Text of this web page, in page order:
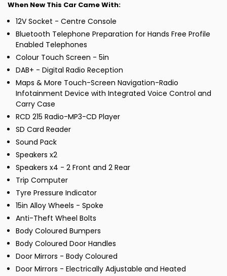
When New This Car Came With:
12V Socket - Centre Console
Bluetooth Telephone Preparation for Hands Free Profile
Enabled Telephones
Colour Touch Screen - 5in
DAB+ - Digital Radio Reception
Maps & More Touch-Screen Navigation-Radio
Infotainment Device with Integrated Voice Control and
Carry Case
RCD 215 Radio-MP3-CD Player
SD Card Reader
Sound Pack
Speakers x2
Speakers x4 - 2 Front and 2 Rear
Trip Computer
Tyre Pressure Indicator
15in Alloy Wheels - Spoke
Anti-Theft Wheel Bolts
Body Coloured Bumpers
Body Coloured Door Handles
Door Mirrors - Body Coloured
Door Mirrors - Electrically Adjustable and Heated